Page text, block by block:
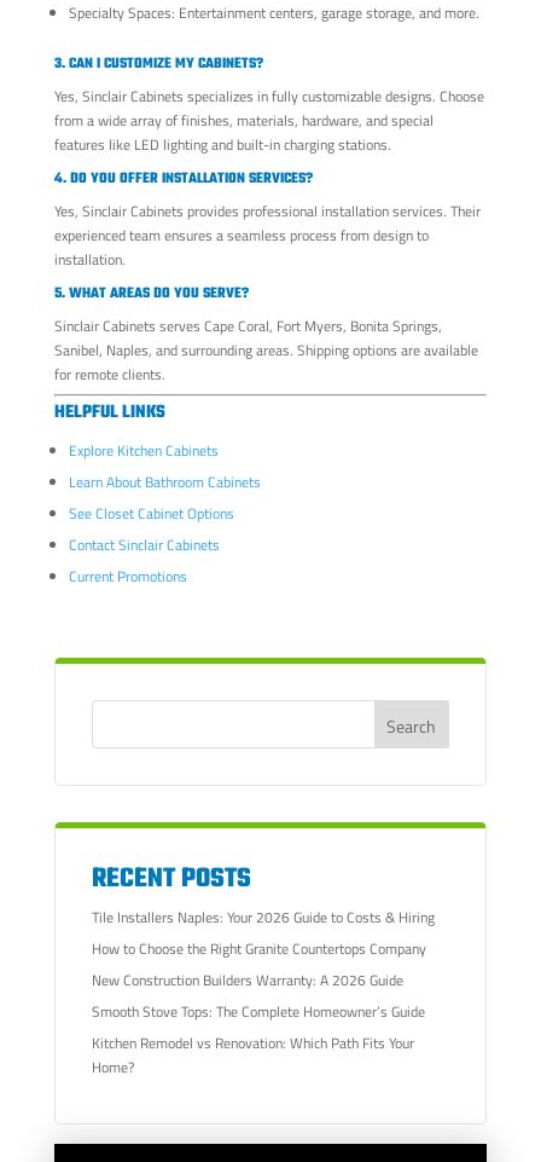
Specialty Spaces: Entertainment centers, garage storage, and more.
3. CAN I CUSTOMIZE MY CABINETS?
Yes, Sinclair Cabinets specializes in fully customizable designs. Choose
from a wide array of finishes, materials, hardware, and special
features like LED lighting and built-in charging stations.
4. DO YOU OFFER INSTALLATION SERVICES?
Yes, Sinclair Cabinets provides professional installation services. Their
experienced team ensures a seamless process from design to
installation.
5. WHAT AREAS DO YOU SERVE?
Sinclair Cabinets serves Cape Coral, Fort Myers, Bonita Springs,
Sanibel, Naples, and surrounding areas. Shipping options are available
for remote clients.
HELPFUL LINKS
Explore Kitchen Cabinets
Learn About Bathroom Cabinets
See Closet Cabinet Options
Contact Sinclair Cabinets
Current Promotions
RECENT POSTS
Tile Installers Naples: Your 2026 Guide to Costs & Hiring
How to Choose the Right Granite Countertops Company
New Construction Builders Warranty: A 2026 Guide
Smooth Stove Tops: The Complete Homeowner’s Guide
Kitchen Remodel vs Renovation: Which Path Fits Your
Home?